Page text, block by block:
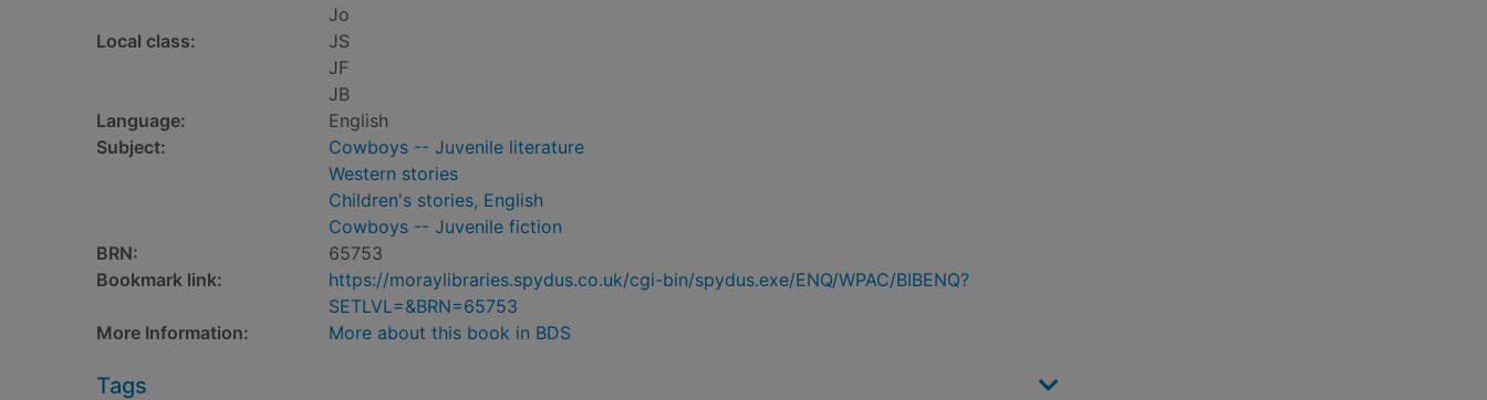
Jo
Local class:
JS
JF
JB
Language:
English
Subject:
Cowboys -- Juvenile literature
Western stories
Children's stories, English
Cowboys -- Juvenile fiction
BRN:
65753
Bookmark link:
https://moraylibraries.spydus.co.uk/cgi-bin/spydus.exe/ENQ/WPAC/BIBENQ?
SETLVL=&BRN=65753
More Information:
More about this book in BDS
Tags